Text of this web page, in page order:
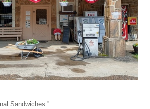
Sandwiches.''